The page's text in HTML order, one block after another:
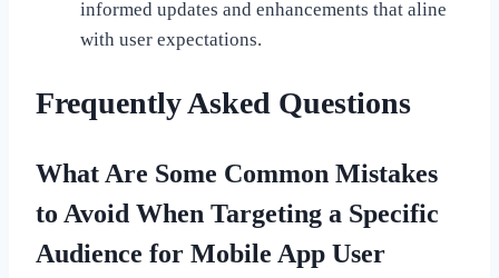
informed updates and enhancements that aline
with user expectations.
Frequently Asked Questions
What Are Some Common Mistakes
to Avoid When Targeting a Specific
Audience for Mobile App User